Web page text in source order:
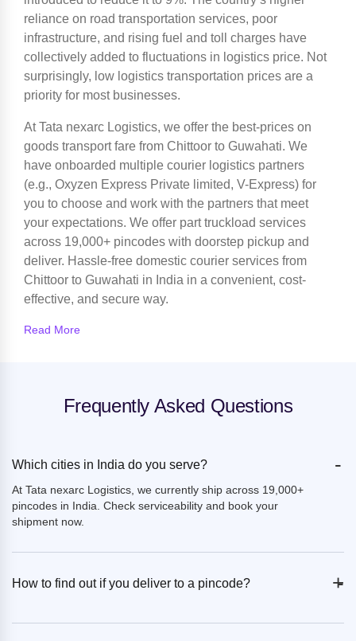
reliance on road transportation services, poor
infrastructure, and rising fuel and toll charges have
collectively added to fluctuations in logistics price. Not
surprisingly, low logistics transportation prices are a
priority for most businesses.
At Tata nexarc Logistics, we offer the best-prices on
goods transport fare from Chittoor to Guwahati. We
have onboarded multiple courier logistics partners
(e.g., Oxyzen Express Private limited, V-Express) for
you to choose and work with the partners that meet
your expectations. We offer part truckload services
across 19,000+ pincodes with doorstep pickup and
deliver. Hassle-free domestic courier services from
Chittoor to Guwahati in India in a convenient, cost-
effective, and secure way.
Read More
Frequently Asked Questions
Which cities in India do you serve? -
At Tata nexarc Logistics, we currently ship across 19,000+
pincodes in India. Check serviceability and book your
shipment now.
How to find out if you deliver to a pincode? +
-